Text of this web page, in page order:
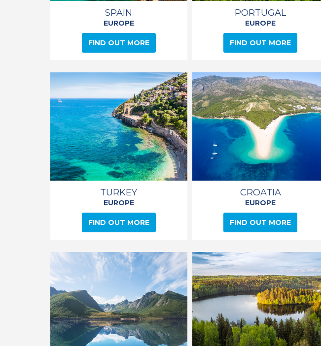
SPAIN
EUROPE
FIND OUT MORE
PORTUGAL
EUROPE
FIND OUT MORE
TURKEY
EUROPE
FIND OUT MORE
CROATIA
EUROPE
FIND OUT MORE